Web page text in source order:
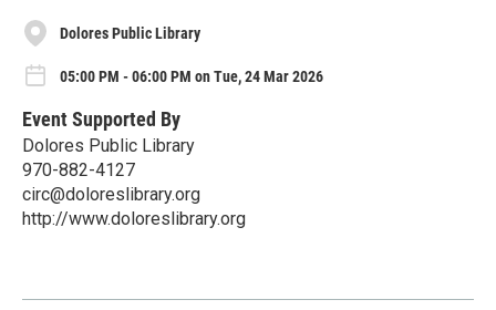
Dolores Public Library
05:00 PM - 06:00 PM on Tue, 24 Mar 2026
Event Supported By
Dolores Public Library
970-882-4127
circ@doloreslibrary.org
http://www.doloreslibrary.org